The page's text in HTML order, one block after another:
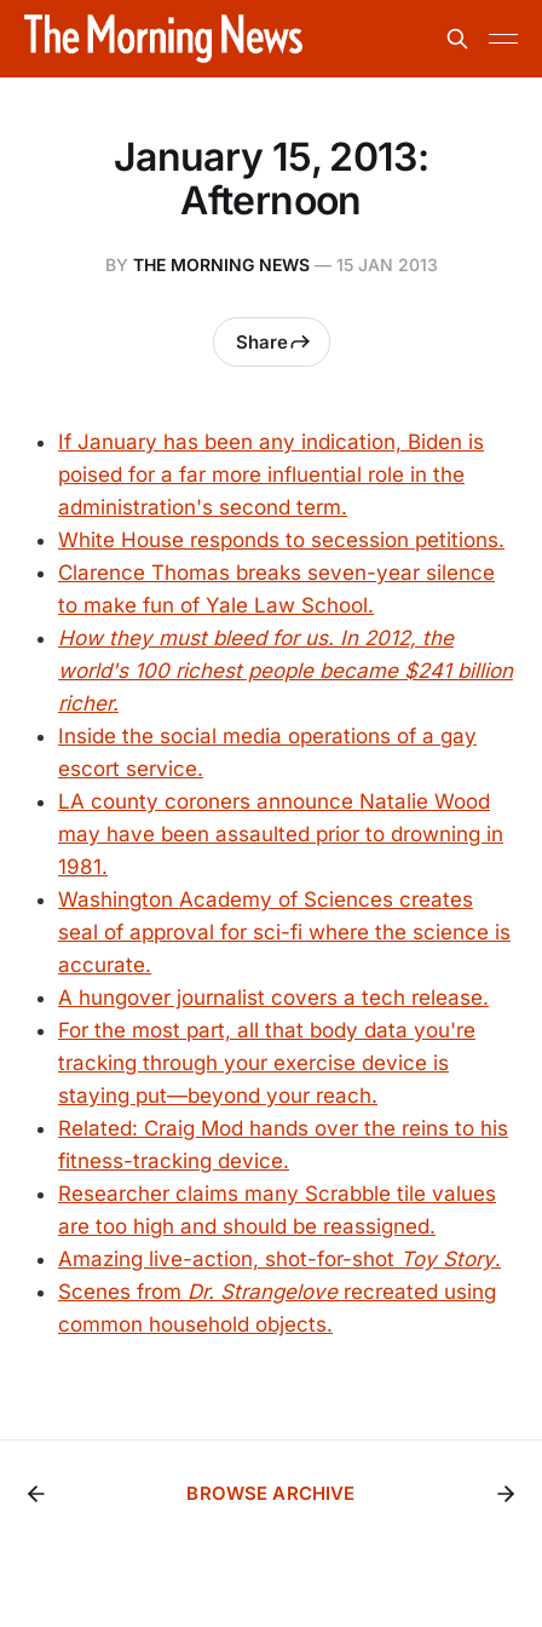
January 15, 2013:
Afternoon
BY THE MORNING NEWS— 15 JAN 2013
Share
If January has been any indication, Biden is
poised for a far more influential role in the
administration's second term.
White House responds to secession petitions.
Clarence Thomas breaks seven-year silence
to make fun of Yale Law School.
How they must bleed for us. In 2012, the
world's 100 richest people became $241 billion
richer.
Inside the social media operations of a gay
escort service.
LA county coroners announce Natalie Wood
may have been assaulted prior to drowning in
1981.
Washington Academy of Sciences creates
seal of approval for sci-fi where the science is
accurate.
A hungover journalist covers a tech release.
For the most part, all that body data you're
tracking through your exercise device is
staying put—beyond your reach.
Related: Craig Mod hands over the reins to his
fitness-tracking device.
Researcher claims many Scrabble tile values
are too high and should be reassigned.
Amazing live-action, shot-for-shot Toy Story.
Scenes from Dr. Strangeloverecreated using
common household objects.
BROWSE ARCHIVE